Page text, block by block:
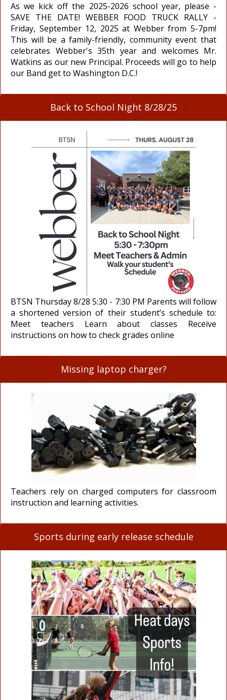
As we kick off the 2025-2026 school year, please -
SAVE THE DATE! WEBBER FOOD TRUCK RALLY -
Friday, September 12, 2025 at Webber from 5-7pm!
This will be a family-friendly, community event that
celebrates Webber's 35th year and welcomes Mr.
Watkins as our new Principal. Proceeds will go to help
our Band get to Washington D.C.!
Back to School Night 8/28/25
BTSN Thursday 8/28 5:30 - 7:30 PM Parents will follow
a shortened version of their student’s schedule to:
Meet teachers Learn about classes Receive
instructions on how to check grades online
Missing laptop charger?
Teachers rely on charged computers for classroom
instruction and learning activities.
Sports during early release schedule